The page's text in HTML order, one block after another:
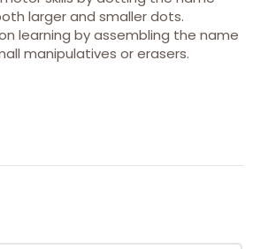
larger and smaller dots.
learning by assembling the name
manipulatives or erasers.